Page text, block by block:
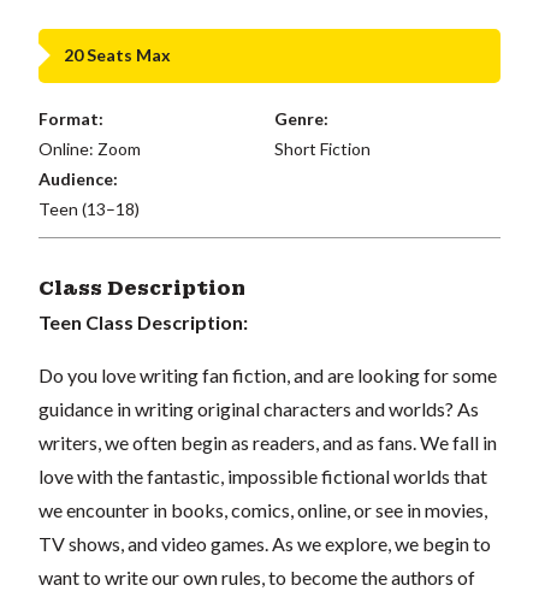
20 Seats Max
Format:
Online: Zoom
Genre:
Short Fiction
Audience:
Teen (13–18)
Class Description
Teen Class Description:
Do you love writing fan fiction, and are looking for some
guidance in writing original characters and worlds? As
writers, we often begin as readers, and as fans. We fall in
love with the fantastic, impossible fictional worlds that
we encounter in books, comics, online, or see in movies,
TV shows, and video games. As we explore, we begin to
want to write our own rules, to become the authors of